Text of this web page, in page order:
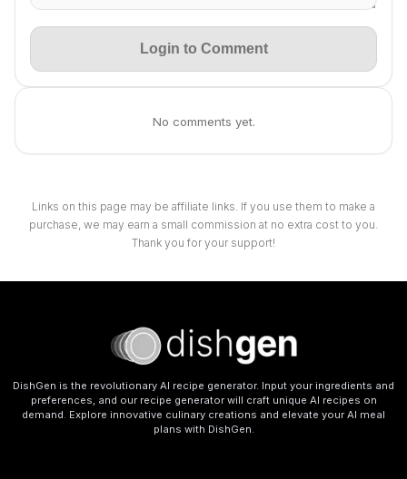
Login to Comment
No comments yet.
Links on this page may be affiliate links. If you use them to make a
purchase, we may earn a small commission at no extra cost to you.
Thank you for your support!
DishGen is the revolutionary AI recipe generator. Input your ingredients and
preferences, and our recipe generator will craft unique AI recipes on
demand. Explore innovative culinary creations and elevate your AI meal
plans with DishGen.